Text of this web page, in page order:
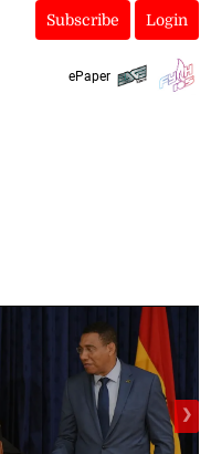
Subscribe Login
ePaper
❯